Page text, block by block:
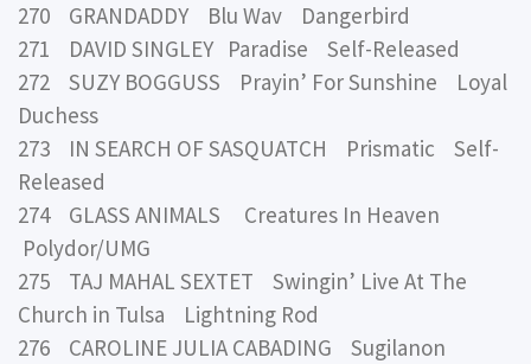
270 GRANDADDY Blu Wav Dangerbird
271 DAVID SINGLEY Paradise Self-Released
272 SUZY BOGGUSS Prayin’ For Sunshine Loyal
Duchess
273 IN SEARCH OF SASQUATCH Prismatic Self-
Released
274 GLASS ANIMALS Creatures In Heaven
Polydor/UMG
275 TAJ MAHAL SEXTET Swingin’ Live At The
Church in Tulsa Lightning Rod
276 CAROLINE JULIA CABADING Sugilanon